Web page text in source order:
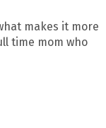
makes it more
time mom who